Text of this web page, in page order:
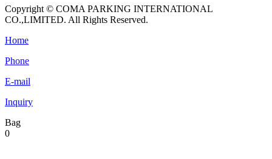
Copyright © COMA PARKING INTERNATIONAL
CO.,LIMITED. All Rights Reserved.
Home
Phone
E-mail
Inquiry
Bag
0